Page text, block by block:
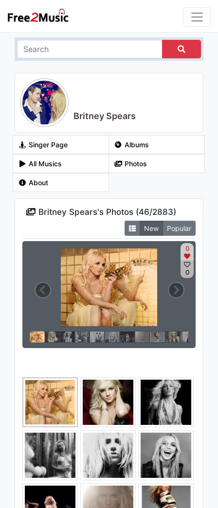
Britney Spears
Singer Page Albums
All Musics Photos
About
Britney Spears's Photos (46/2883)
New Popular
0
0